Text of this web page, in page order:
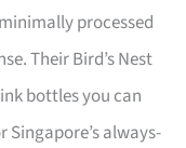
processed
Their Bird’s Nest
bottles you can
always-